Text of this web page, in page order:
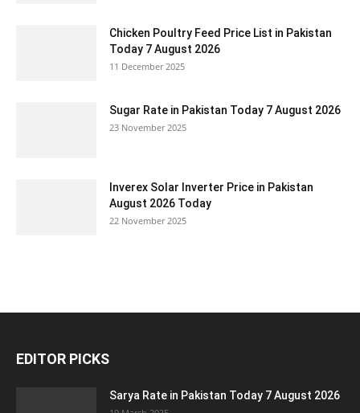
Chicken Poultry Feed Price List in Pakistan
Today 7 August 2026
11 December 2025
Sugar Rate in Pakistan Today 7 August 2026
23 November 2025
Inverex Solar Inverter Price in Pakistan
August 2026 Today
22 November 2025
EDITOR PICKS
Sarya Rate in Pakistan Today 7 August 2026